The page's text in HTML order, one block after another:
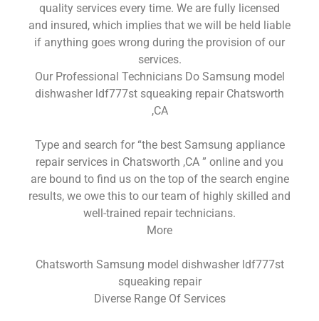
quality services every time. We are fully licensed
and insured, which implies that we will be held liable
if anything goes wrong during the provision of our
services.
Our Professional Technicians Do Samsung model
dishwasher ldf777st squeaking repair Chatsworth
,CA
Type and search for “the best Samsung appliance
repair services in Chatsworth ,CA ” online and you
are bound to find us on the top of the search engine
results, we owe this to our team of highly skilled and
well-trained repair technicians.
More
Chatsworth Samsung model dishwasher ldf777st
squeaking repair
Diverse Range Of Services